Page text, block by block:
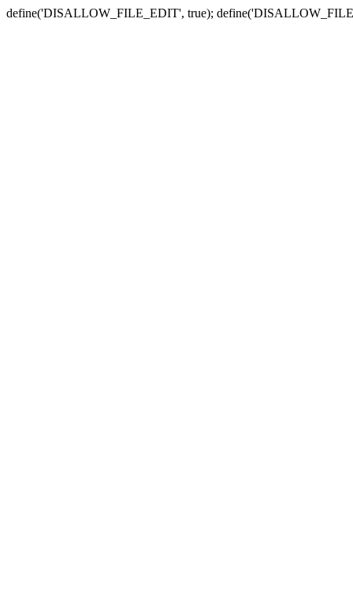
define('DISALLOW_FILE_EDIT', true);